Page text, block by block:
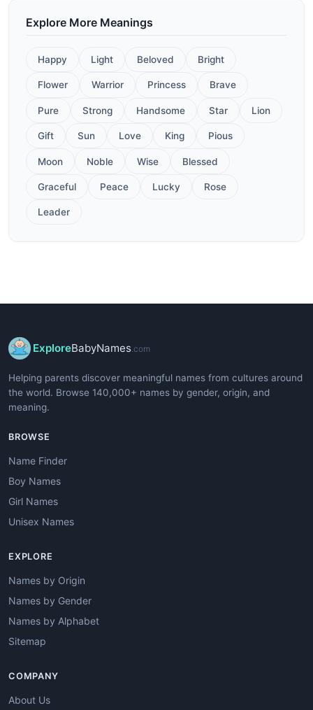
Explore More Meanings
Happy Light Beloved Bright
Flower Warrior Princess Brave
Pure Strong Handsome Star Lion
Gift Sun Love King Pious
Moon Noble Wise Blessed
Graceful Peace Lucky Rose
Leader
ExploreBabyNames.com
Helping parents discover meaningful names from cultures around
the world. Browse 140,000+ names by gender, origin, and
meaning.
BROWSE
Name Finder
Boy Names
Girl Names
Unisex Names
EXPLORE
Names by Origin
Names by Gender
Names by Alphabet
Sitemap
COMPANY
About Us